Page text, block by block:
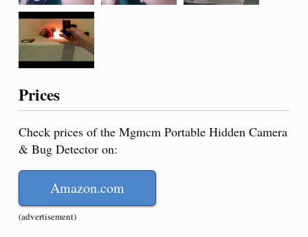
Prices
Check prices of the Mgmcm Portable Hidden Camera
& Bug Detector on:
Amazon.com
(advertisement)